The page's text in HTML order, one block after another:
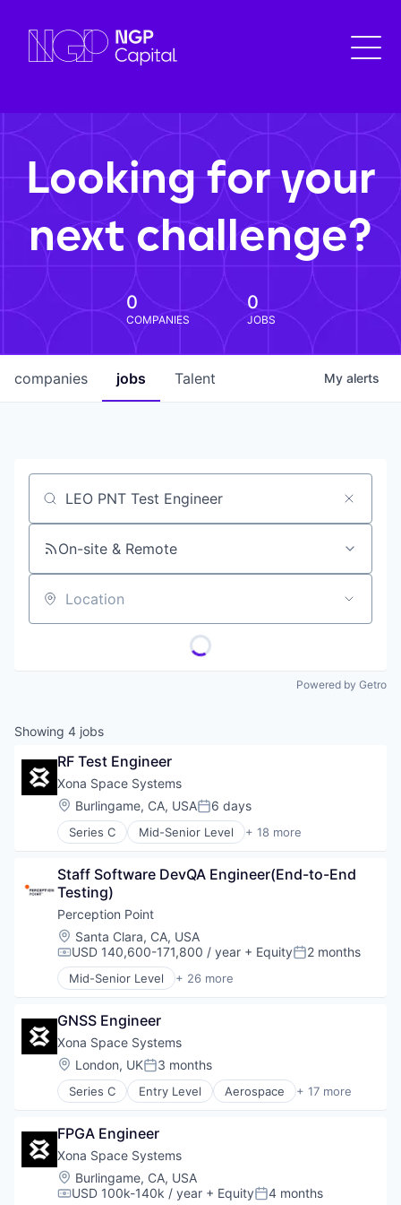
Looking for your
next challenge?
0
COMPANIES
0
JOBS
jobs
companies Talent My alerts
Job title, company or keyword
On-site & Remote
Location
Powered by Getro
Showing 4 jobs
RF Test Engineer
Xona Space Systems
Location:
Burlingame, CA, USAPosted:
6 days
Series C Mid-Senior Level + 18 more
Aerospace
Developer Tools
Geolocation
Government and Military
GPS
Hardware
Information Services
Media and Information Services (B2B)
Navigation
Navigation and Mapping
Satellite
Satellite Communication
Science and Engineering
Simulation
Software
Technology
Staff Software DevQA Engineer(End-to-End
Testing)
Perception Point
Location:
Santa Clara, CA, USA
Compensation:
USD 140,600-171,800 / year + EquityPosted:
2 months
Mid-Senior Level + 26 more
Application Software
Cloud platforms(PaaS)
Cloud Security
Collaboration
Computer and Network Security
Cyber Security
Detection
Discovery Platform
Email Security
Enterprise Software
Hacking
GNSS Engineer
Xona Space Systems
Location:
London, UKPosted:
3 months
Series C Entry Level Aerospace + 17 more
Aerospace & Defense
Geolocation
Government and Military
GPS
Hardware
FPGA Engineer
Xona Space Systems
Location:
Burlingame, CA, USA
Compensation:
USD 100k-140k / year + EquityPosted:
4 months